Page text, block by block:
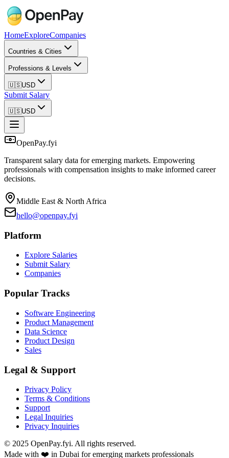
HomeExploreCompanies
Countries & Cities
Professions & Levels
🇺🇸USD
Submit Salary
🇺🇸USD
OpenPay.fyi
Transparent salary data for emerging markets. Empowering
professionals with compensation insights to make informed career
decisions.
Middle East & North Africa
hello@openpay.fyi
Platform
Explore Salaries
Submit Salary
Companies
Popular Tracks
Software Engineering
Product Management
Data Science
Product Design
Sales
Legal & Support
Privacy Policy
Terms & Conditions
Support
Legal Inquiries
Privacy Inquiries
© 2025 OpenPay.fyi. All rights reserved.
Made with ❤️ in Dubai for emerging markets professionals